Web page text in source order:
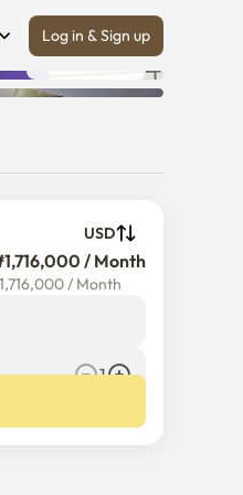
Log in & Sign up
Show all (12)
USD
/ Month
1,716,000/ Month
1